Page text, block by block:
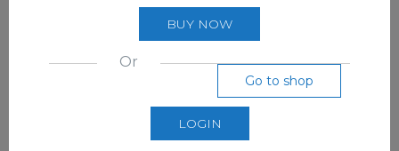
BUY NOW
Or
Go to shop
LOGIN